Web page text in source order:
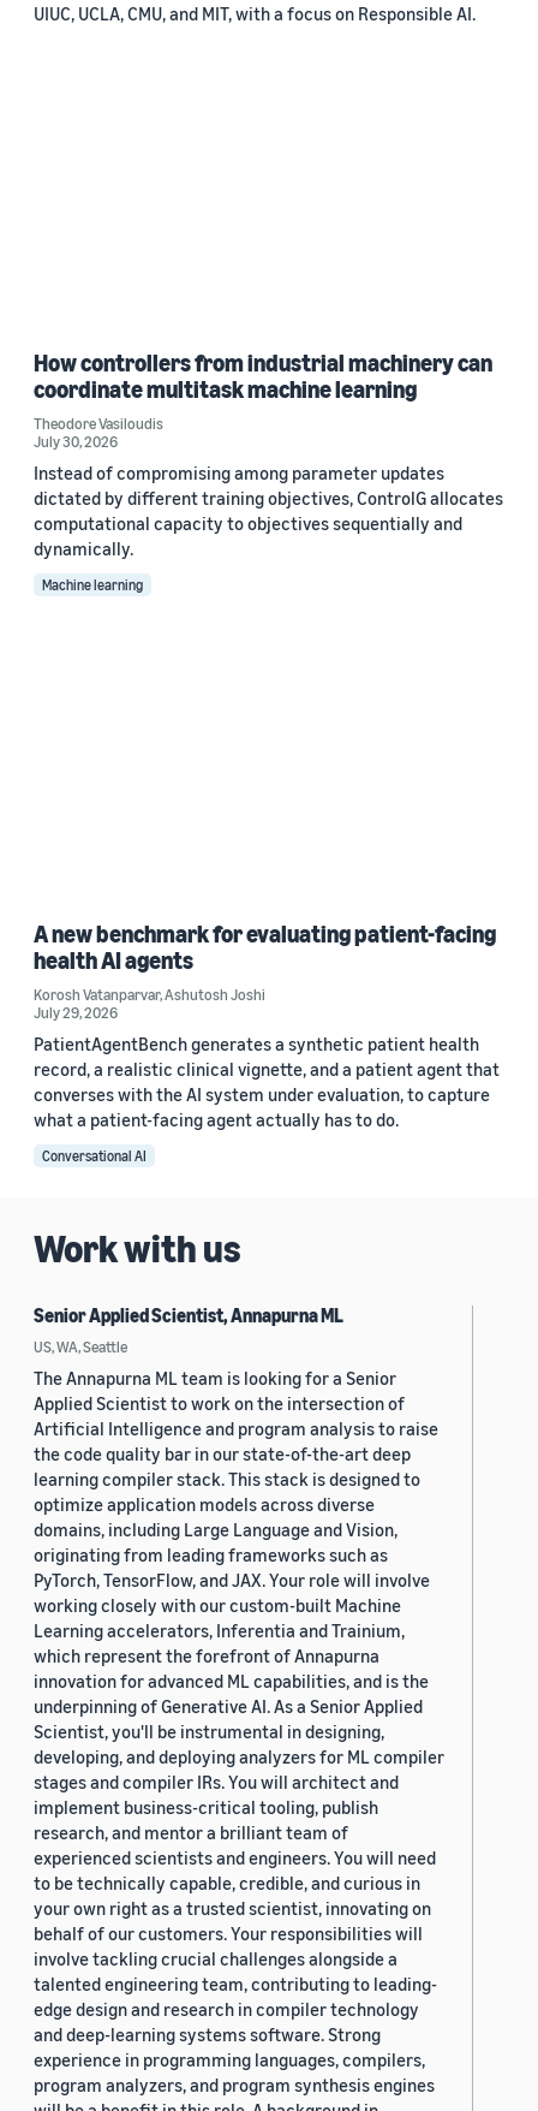
UIUC, UCLA, CMU, and MIT, with a focus on Responsible AI.
How controllers from industrial machinery can
coordinate multitask machine learning
Theodore Vasiloudis
July 30, 2026
Instead of compromising among parameter updates
dictated by different training objectives, ControlG allocates
computational capacity to objectives sequentially and
dynamically.
Machine learning
A new benchmark for evaluating patient-facing
health AI agents
Korosh Vatanparvar,Ashutosh Joshi
July 29, 2026
PatientAgentBench generates a synthetic patient health
record, a realistic clinical vignette, and a patient agent that
converses with the AI system under evaluation, to capture
what a patient-facing agent actually has to do.
Conversational AI
Work with us
Senior Applied Scientist, Annapurna ML
US, WA, Seattle
The Annapurna ML team is looking for a Senior
Applied Scientist to work on the intersection of
Artificial Intelligence and program analysis to raise
the code quality bar in our state-of-the-art deep
learning compiler stack. This stack is designed to
optimize application models across diverse
domains, including Large Language and Vision,
originating from leading frameworks such as
PyTorch, TensorFlow, and JAX. Your role will involve
working closely with our custom-built Machine
Learning accelerators, Inferentia and Trainium,
which represent the forefront of Annapurna
innovation for advanced ML capabilities, and is the
underpinning of Generative AI. As a Senior Applied
Scientist, you'll be instrumental in designing,
developing, and deploying analyzers for ML compiler
stages and compiler IRs. You will architect and
implement business-critical tooling, publish
research, and mentor a brilliant team of
experienced scientists and engineers. You will need
to be technically capable, credible, and curious in
your own right as a trusted scientist, innovating on
behalf of our customers. Your responsibilities will
involve tackling crucial challenges alongside a
talented engineering team, contributing to leading-
edge design and research in compiler technology
and deep-learning systems software. Strong
experience in programming languages, compilers,
program analyzers, and program synthesis engines